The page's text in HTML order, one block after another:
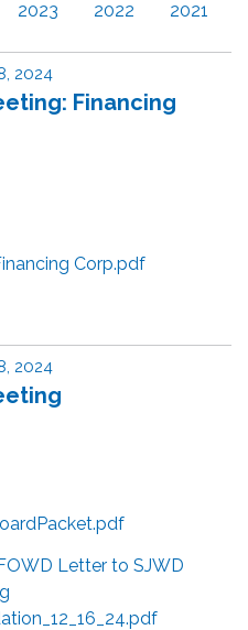
2023 2022 2021
2024
Financing
Corp.pdf
2024
Letter to SJWD